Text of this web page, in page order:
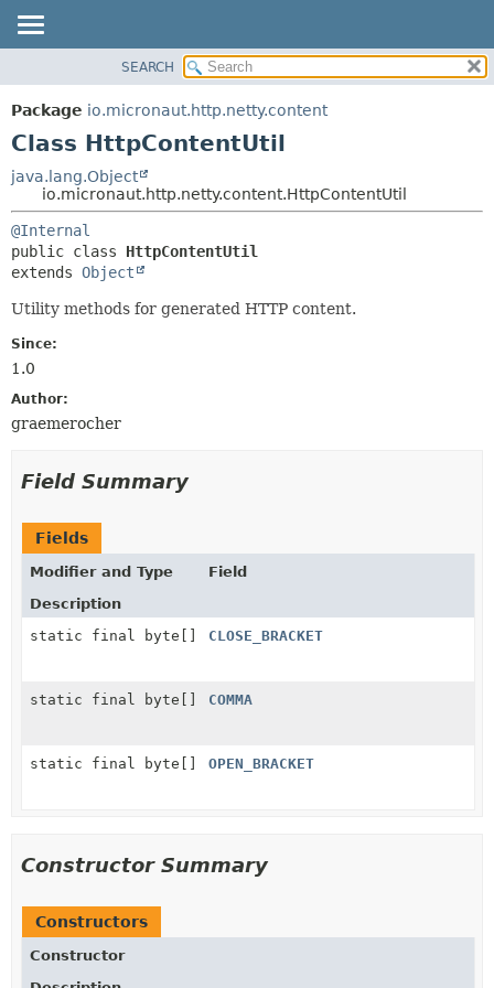
PACKAGE
CLASS
DEPRECATED
INDEX
HELP
METHOD
METHOD
SEARCH
Package io.micronaut.http.netty.content
Class HttpContentUtil
java.lang.Object
io.micronaut.http.netty.content.HttpContentUtil
@Internal
public class HttpContentUtil
extends Object
Utility methods for generated HTTP content.
Since:
1.0
Author:
graemerocher
Field Summary
Fields
Modifier and Type
Field
Description
static final byte[]
CLOSE_BRACKET
static final byte[] COMMA
static final byte[] OPEN_BRACKET
Constructor Summary
Constructors
Constructor